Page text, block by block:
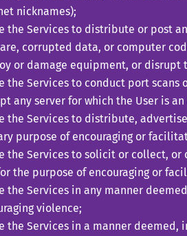
nicknames);
the Services to distribute or post
corrupted data, or computer
or damage equipment, or disrupt
the Services to conduct port scans
any server for which the User is
the Services to distribute,
purpose of encouraging or
the Services to solicit or collect,
the purpose of encouraging or
the Services in any manner
violence;
the Services in a manner deemed,